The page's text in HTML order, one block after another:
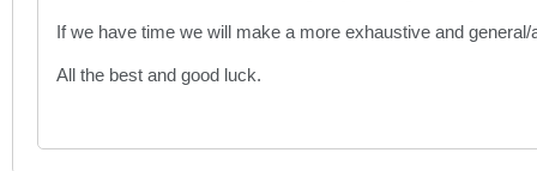
If we have time we will make a more exhaustive and
All the best and good luck.